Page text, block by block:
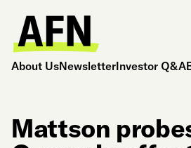
About UsNewsletterInvestor Q&A
Mattson